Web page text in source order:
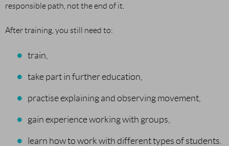
responsible path, not the end of it.
After training, you still need to:
train,
take part in further education,
practise explaining and observing movement,
gain experience working with groups,
learn how to work with different types of students.